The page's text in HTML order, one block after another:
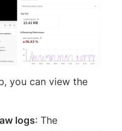
you can view the
logs: The